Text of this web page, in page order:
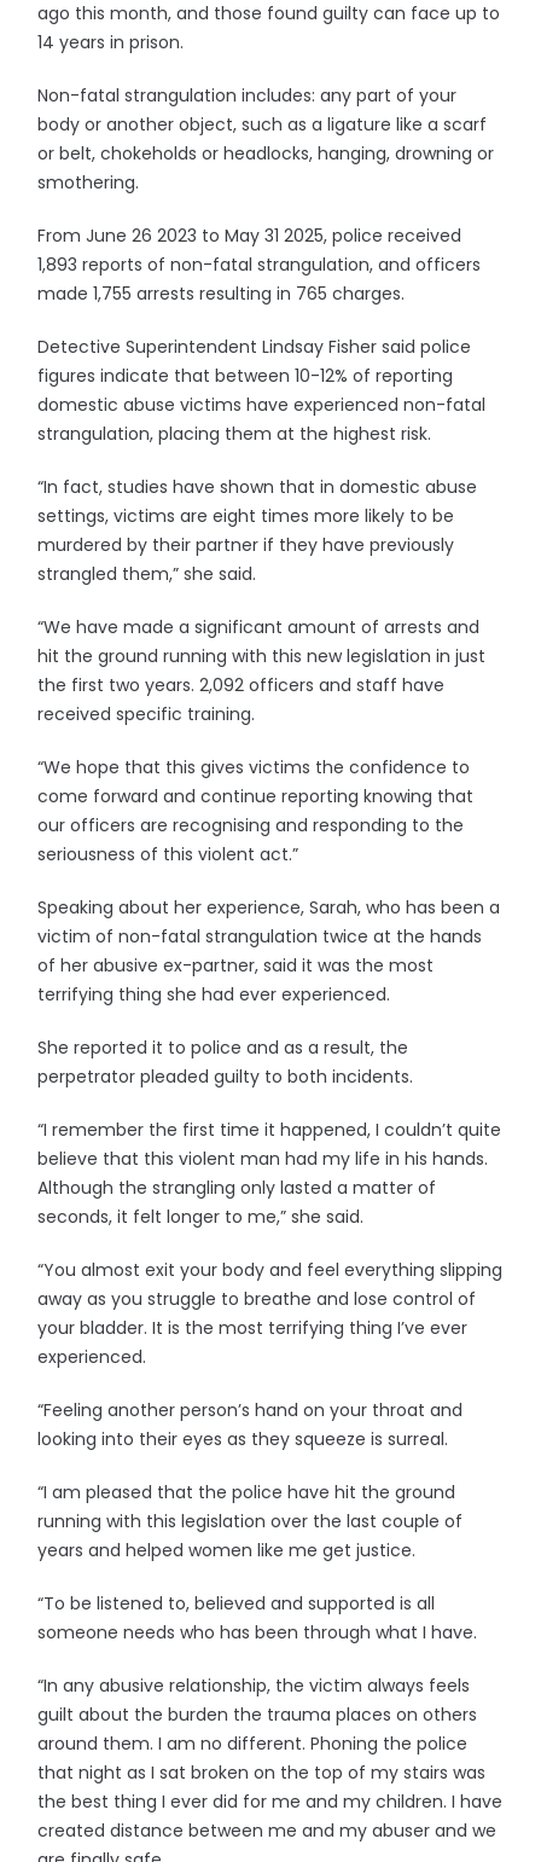
ago this month, and those found guilty can face up to
14 years in prison.
Non-fatal strangulation includes: any part of your
body or another object, such as a ligature like a scarf
or belt, chokeholds or headlocks, hanging, drowning or
smothering.
From June 26 2023 to May 31 2025, police received
1,893 reports of non-fatal strangulation, and officers
made 1,755 arrests resulting in 765 charges.
Detective Superintendent Lindsay Fisher said police
figures indicate that between 10-12% of reporting
domestic abuse victims have experienced non-fatal
strangulation, placing them at the highest risk.
“In fact, studies have shown that in domestic abuse
settings, victims are eight times more likely to be
murdered by their partner if they have previously
strangled them,” she said.
“We have made a significant amount of arrests and
hit the ground running with this new legislation in just
the first two years. 2,092 officers and staff have
received specific training.
“We hope that this gives victims the confidence to
come forward and continue reporting knowing that
our officers are recognising and responding to the
seriousness of this violent act.”
Speaking about her experience, Sarah, who has been a
victim of non-fatal strangulation twice at the hands
of her abusive ex-partner, said it was the most
terrifying thing she had ever experienced.
She reported it to police and as a result, the
perpetrator pleaded guilty to both incidents.
“I remember the first time it happened, I couldn’t quite
believe that this violent man had my life in his hands.
Although the strangling only lasted a matter of
seconds, it felt longer to me,” she said.
“You almost exit your body and feel everything slipping
away as you struggle to breathe and lose control of
your bladder. It is the most terrifying thing I’ve ever
experienced.
“Feeling another person’s hand on your throat and
looking into their eyes as they squeeze is surreal.
“I am pleased that the police have hit the ground
running with this legislation over the last couple of
years and helped women like me get justice.
“To be listened to, believed and supported is all
someone needs who has been through what I have.
“In any abusive relationship, the victim always feels
guilt about the burden the trauma places on others
around them. I am no different. Phoning the police
that night as I sat broken on the top of my stairs was
the best thing I ever did for me and my children. I have
created distance between me and my abuser and we